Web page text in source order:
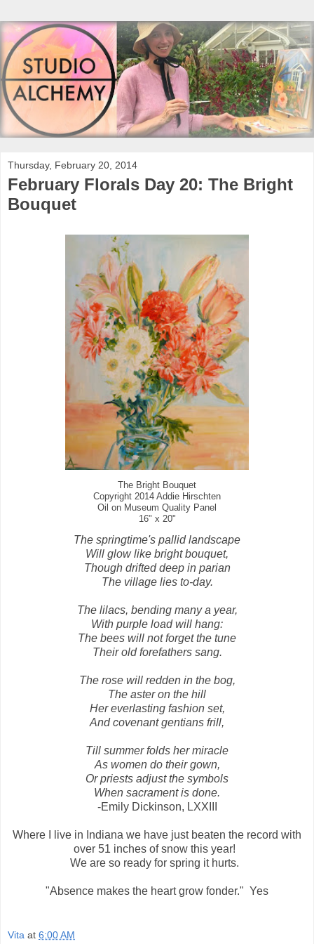
Thursday, February 20, 2014
February Florals Day 20: The Bright
Bouquet
The Bright Bouquet
Copyright 2014 Addie Hirschten
Oil on Museum Quality Panel
16" x 20"
The springtime's pallid landscape
Will glow like bright bouquet,
Though drifted deep in parian
The village lies to-day.
The lilacs, bending many a year,
With purple load will hang:
The bees will not forget the tune
Their old forefathers sang.
The rose will redden in the bog,
The aster on the hill
Her everlasting fashion set,
And covenant gentians frill,
Till summer folds her miracle
As women do their gown,
Or priests adjust the symbols
When sacrament is done.
-Emily Dickinson, LXXIII
Where I live in Indiana we have just beaten the record with
over 51 inches of snow this year!
We are so ready for spring it hurts.
"Absence makes the heart grow fonder." Yes
Vita at 6:00 AM